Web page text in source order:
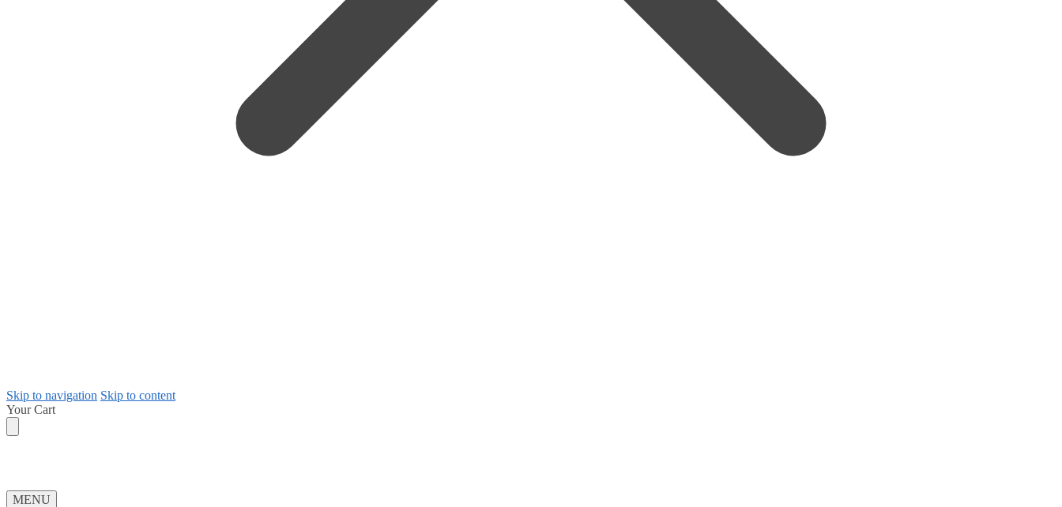
Skip to navigation Skip to content
Your Cart
MENU